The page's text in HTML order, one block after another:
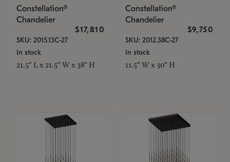
Constellation®
Chandelier
$17,810
SKU: 2015.13C-27
In stock
21.5" L x 21.5" W x 38" H
Constellation®
Chandelier
$9,750
SKU: 2012.38C-27
In stock
11.5" W x 30" H